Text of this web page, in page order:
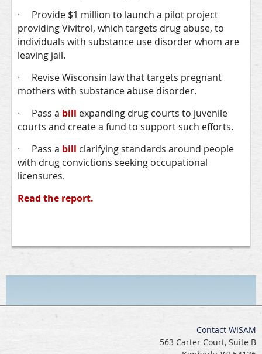
·
Provide $1 million to launch a pilot project
providing Vivitrol, which targets drug abuse, to
individuals with substance use disorder whom are
leaving jail.
·
Revise Wisconsin law that targets pregnant
mothers with substance abuse disorder.
·
Pass a bill expanding drug courts to juvenile
courts and create a fund to support such efforts.
·
Pass a bill clarifying standards around people
with drug convictions seeking occupational
licensures.
Read the report.
Contact WISAM
563 Carter Court, Suite B